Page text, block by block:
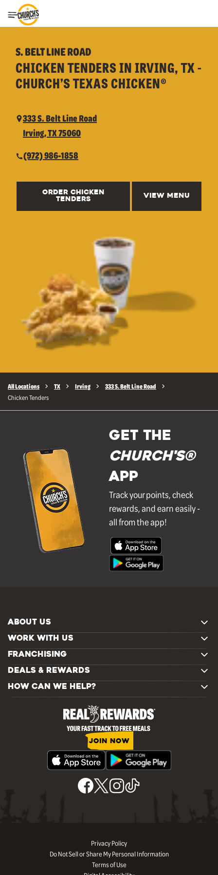
Toggle Header Menu
S. BELT LINE ROAD
CHICKEN TENDERS IN IRVING, TX -
CHURCH’S TEXAS CHICKEN®
333 S. Belt Line Road
Irving, TX 75060
(972) 986-1858
ORDER CHICKEN
TENDERS
VIEW MENU
All Locations TX Irving 333 S. Belt Line Road
Chicken Tenders
GET THE
Church's®
APP
Track your points, check
rewards, and earn easily -
all from the app!
ABOUT US
WORK WITH US
FRANCHISING
DEALS & REWARDS
HOW CAN WE HELP?
JOIN NOW
Privacy Policy
Do Not Sell or Share My Personal Information
Terms of Use